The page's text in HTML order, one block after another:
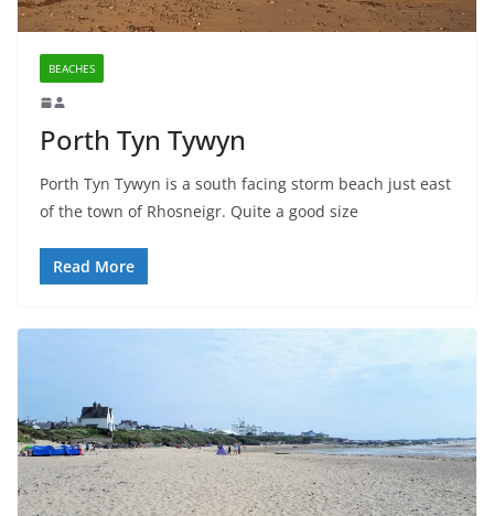
BEACHES
Porth Tyn Tywyn
Porth Tyn Tywyn is a south facing storm beach just east
of the town of Rhosneigr. Quite a good size
Read More